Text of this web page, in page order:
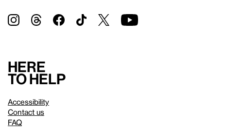
Here
to help
Accessibility
Contact us
FAQ